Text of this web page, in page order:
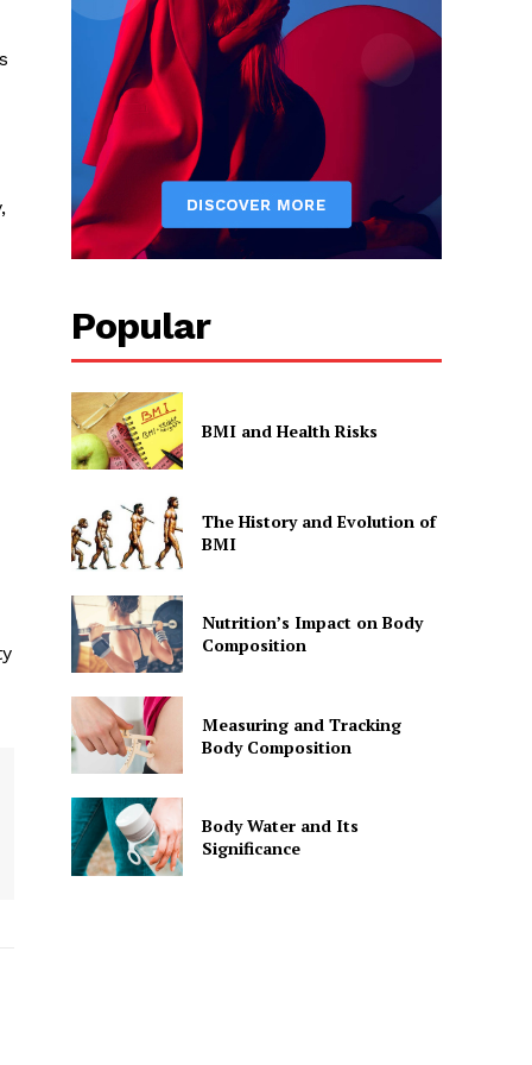
Popular
BMI and Health Risks
The History and Evolution of
BMI
Nutrition’s Impact on Body
Composition
Measuring and Tracking
Body Composition
Body Water and Its
Significance